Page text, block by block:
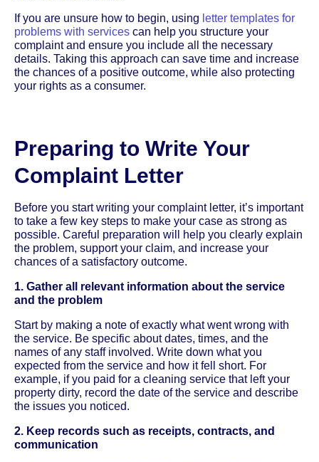
If you are unsure how to begin, using letter templates for
problems with services can help you structure your
complaint and ensure you include all the necessary
details. Taking this approach can save time and increase
the chances of a positive outcome, while also protecting
your rights as a consumer.
Preparing to Write Your
Complaint Letter
Before you start writing your complaint letter, it’s important
to take a few key steps to make your case as strong as
possible. Careful preparation will help you clearly explain
the problem, support your claim, and increase your
chances of a satisfactory outcome.
1. Gather all relevant information about the service
and the problem
Start by making a note of exactly what went wrong with
the service. Be specific about dates, times, and the
names of any staff involved. Write down what you
expected from the service and how it fell short. For
example, if you paid for a cleaning service that left your
property dirty, record the date of the service and describe
the issues you noticed.
2. Keep records such as receipts, contracts, and
communication